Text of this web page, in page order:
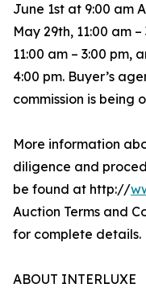
June 1st at 9:00 am
May 29th, 11:00 am
11:00 am – 3:00 pm,
4:00 pm. Buyer’s
commission is being
More information
diligence and
be found at http://
Auction Terms and
for complete details.
ABOUT INTERLUXE